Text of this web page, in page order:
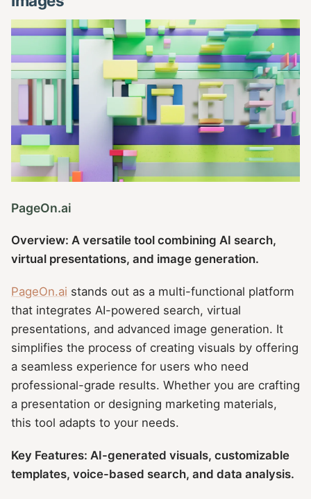
PageOn.ai
Overview: A versatile tool combining AI search,
virtual presentations, and image generation.
PageOn.ai stands out as a multi-functional platform
that integrates AI-powered search, virtual
presentations, and advanced image generation. It
simplifies the process of creating visuals by offering
a seamless experience for users who need
professional-grade results. Whether you are crafting
a presentation or designing marketing materials,
this tool adapts to your needs.
Key Features: AI-generated visuals, customizable
templates, voice-based search, and data analysis.